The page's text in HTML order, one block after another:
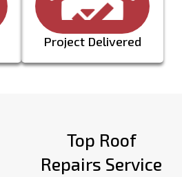
PREVIOUS
Project Delivered
Top Roof
Repairs Service